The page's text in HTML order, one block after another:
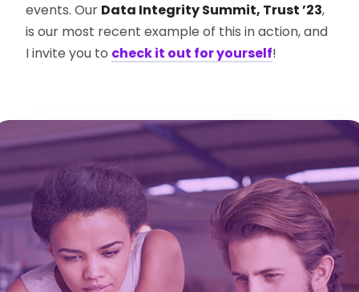
events. Our Data Integrity Summit, Trust ’23,
is our most recent example of this in action, and
I invite you to check it out for yourself!